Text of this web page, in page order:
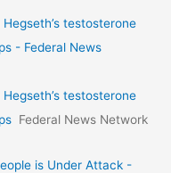
testosterone
- Federal News
testosterone
Federal News Network
is Under Attack -